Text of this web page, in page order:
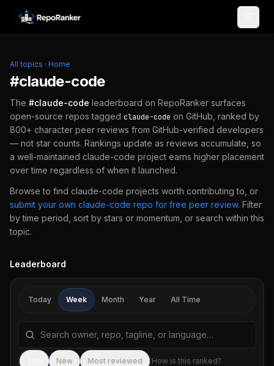
Skip to content
All topics · Home
#claude-code
The #claude-code leaderboard on RepoRanker surfaces
open-source repos tagged claude-code on GitHub, ranked by
800+ character peer reviews from GitHub-verified developers
— not star counts. Rankings update as reviews accumulate, so
a well-maintained claude-code project earns higher placement
over time regardless of when it launched.
Browse to find claude-code projects worth contributing to, or
submit your own claude-code repo for free peer review. Filter
by time period, sort by stars or momentum, or search within this
topic.
Leaderboard
Today Week Month Year All Time
Search repositories by name, tagline, or language
New Most reviewed How is this ranked?